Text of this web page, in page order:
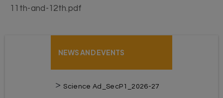
11th-and-12th.pdf
NEWS AND EVENTS
Science Ad_SecP1_2026-27